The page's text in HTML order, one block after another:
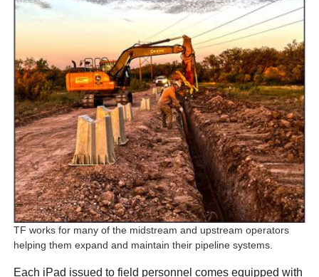
TF works for many of the midstream and upstream operators
helping them expand and maintain their pipeline systems.
Each iPad issued to field personnel comes equipped with